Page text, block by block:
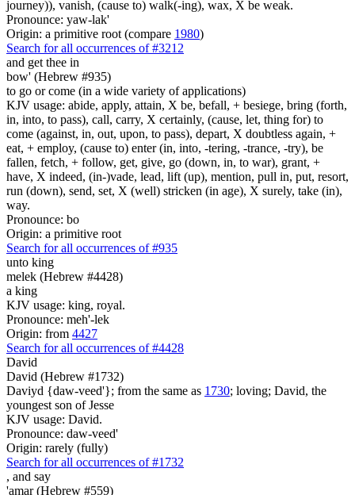
journey)), vanish, (cause to) walk(-ing), wax, X be weak.
Pronounce: yaw-lak'
Origin: a primitive root (compare 1980)
Search for all occurrences of #3212
and get thee in
bow' (Hebrew #935)
to go or come (in a wide variety of applications)
KJV usage: abide, apply, attain, X be, befall, + besiege, bring (forth,
in, into, to pass), call, carry, X certainly, (cause, let, thing for) to
come (against, in, out, upon, to pass), depart, X doubtless again, +
eat, + employ, (cause to) enter (in, into, -tering, -trance, -try), be
fallen, fetch, + follow, get, give, go (down, in, to war), grant, +
have, X indeed, (in-)vade, lead, lift (up), mention, pull in, put, resort,
run (down), send, set, X (well) stricken (in age), X surely, take (in),
way.
Pronounce: bo
Origin: a primitive root
Search for all occurrences of #935
unto king
melek (Hebrew #4428)
a king
KJV usage: king, royal.
Pronounce: meh'-lek
Origin: from 4427
Search for all occurrences of #4428
David
David (Hebrew #1732)
Daviyd {daw-veed'}; from the same as 1730; loving; David, the
youngest son of Jesse
KJV usage: David.
Pronounce: daw-veed'
Origin: rarely (fully)
Search for all occurrences of #1732
, and say
'amar (Hebrew #559)